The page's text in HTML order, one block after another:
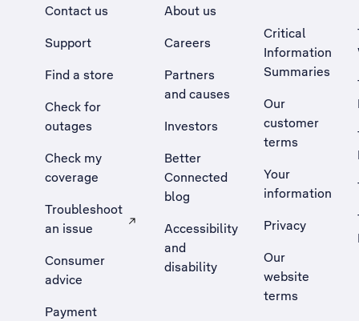
Contact us
Support
Find a store
Check for
outages
Check my
coverage
Troubleshoot
an issue
, Opens external site in a new tab
Consumer
advice
Payment
About us
Careers
Partners
and causes
Investors
Better
Connected
blog
Accessibility
and
disability
Critical
Information
Summaries
Our
customer
terms
Your
information
Privacy
Our
website
terms